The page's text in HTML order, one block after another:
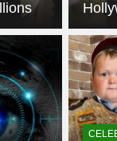
Integris:
Need